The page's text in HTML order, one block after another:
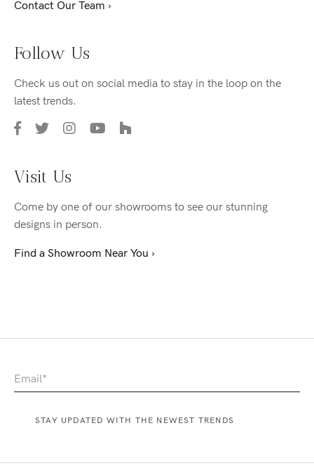
Contact Our Team ›
Follow Us
Check us out on social media to stay in the loop on the
latest trends.
Visit Us
Come by one of our showrooms to see our stunning
designs in person.
Find a Showroom Near You ›